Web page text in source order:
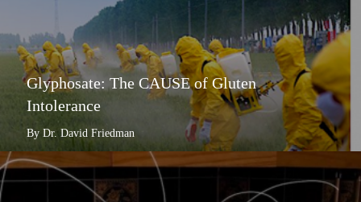
Glyphosate: The CAUSE of Gluten
Intolerance
By Dr. David Friedman